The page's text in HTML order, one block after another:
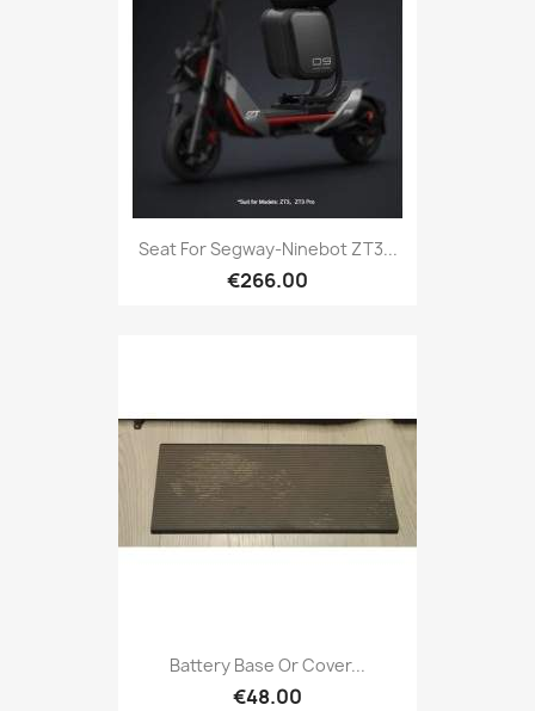
Seat For Segway-Ninebot ZT3...
€266.00
Battery Base Or Cover...
€48.00